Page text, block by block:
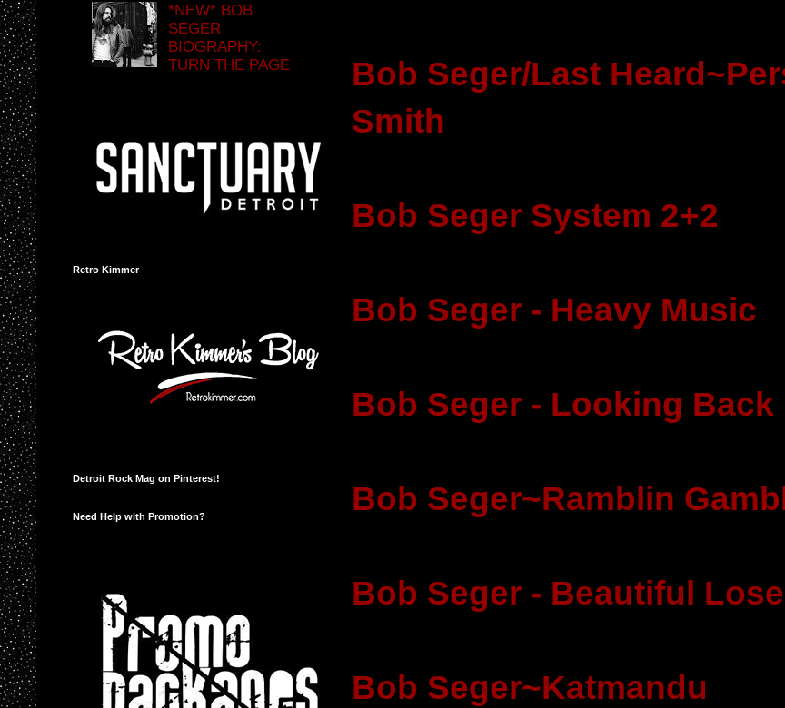
Bob Seger/Last
Smith
Bob Seger System 2+2
Bob Seger - Heavy Music
Bob Seger - Looking Back
Bob Seger~Ramblin
Bob Seger - Beautiful
Bob Seger~Katmandu
*NEW* BOB
SEGER
BIOGRAPHY:
TURN THE PAGE
Retro Kimmer
Detroit Rock Mag on Pinterest!
Need Help with Promotion?